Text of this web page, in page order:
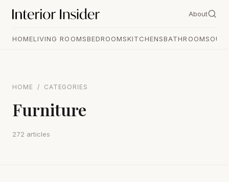
About
HOMELIVING ROOMSBEDROOMSKITCHENSBATHROOMS
HOME / CATEGORIES
Furniture
272 articles